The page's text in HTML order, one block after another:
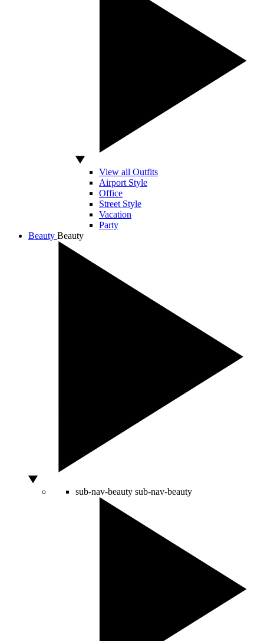
View all Outfits
Airport Style
Office
Street Style
Vacation
Party
Beauty Beauty
sub-nav-beauty sub-nav-beauty